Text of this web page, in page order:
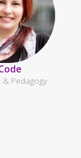
& Pedagogy